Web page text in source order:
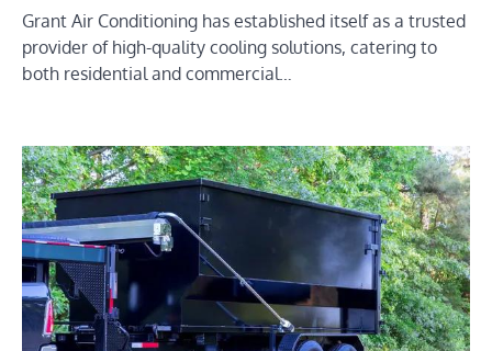
Grant Air Conditioning has established itself as a trusted
provider of high-quality cooling solutions, catering to
both residential and commercial…